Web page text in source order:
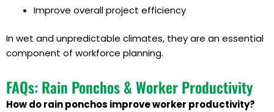
Improve overall project efficiency
In wet and unpredictable climates, they are an essential
component of workforce planning.
FAQs: Rain Ponchos & Worker Productivity
How do rain ponchos improve worker productivity?